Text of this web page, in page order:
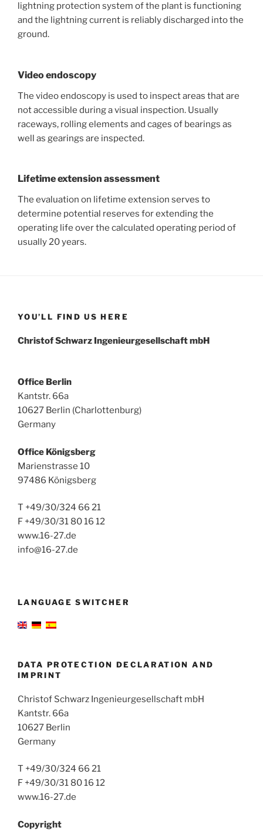
lightning protection system of the plant is functioning
and the lightning current is reliably discharged into the
ground.
Video endoscopy
The video endoscopy is used to inspect areas that are
not accessible during a visual inspection. Usually
raceways, rolling elements and cages of bearings as
well as gearings are inspected.
Lifetime extension assessment
The evaluation on lifetime extension serves to
determine potential reserves for extending the
operating life over the calculated operating period of
usually 20 years.
YOU’LL FIND US HERE
Christof Schwarz Ingenieurgesellschaft mbH
Office Berlin
Kantstr. 66a
10627 Berlin (Charlottenburg)
Germany
Office Königsberg
Marienstrasse 10
97486 Königsberg
T +49/30/324 66 21
F +49/30/31 80 16 12
www.16-27.de
info@16-27.de
LANGUAGE SWITCHER
DATA PROTECTION DECLARATION AND
IMPRINT
Christof Schwarz Ingenieurgesellschaft mbH
Kantstr. 66a
10627 Berlin
Germany
T +49/30/324 66 21
F +49/30/31 80 16 12
www.16-27.de
Copyright